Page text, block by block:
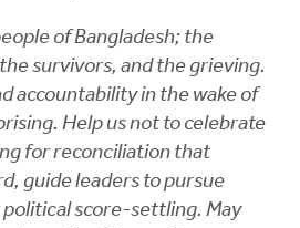
of Bangladesh; the
survivors, and the grieving.
accountability in the wake of
Help us not to celebrate
for reconciliation that
guide leaders to pursue
score-settling. May